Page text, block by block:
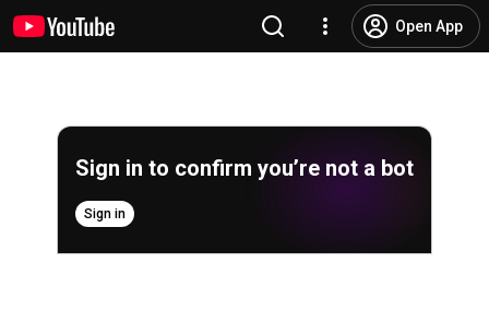
Open App
Sign in to confirm you’re not a bot
Sign in